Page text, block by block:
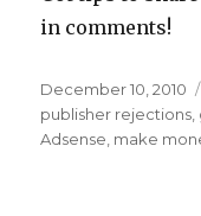
in comments!
Posted
on
December 10, 2010
publisher rejections
Adsense make